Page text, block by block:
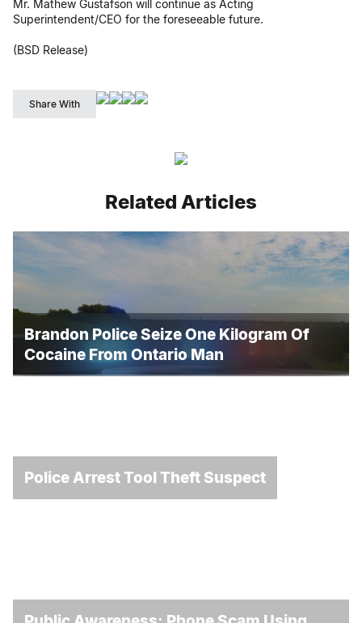
Mr. Mathew Gustafson will continue as Acting
Superintendent/CEO for the foreseeable future.
(BSD Release)
Share With
Related Articles
Brandon Police Seize One Kilogram Of
Cocaine From Ontario Man
Police Arrest Tool Theft Suspect